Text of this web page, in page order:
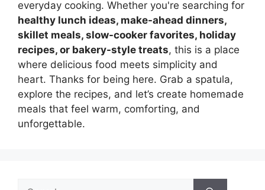
everyday cooking. Whether you're searching for
healthy lunch ideas, make-ahead dinners,
skillet meals, slow-cooker favorites, holiday
recipes, or bakery-style treats, this is a place
where delicious food meets simplicity and
heart. Thanks for being here. Grab a spatula,
explore the recipes, and let’s create homemade
meals that feel warm, comforting, and
unforgettable.